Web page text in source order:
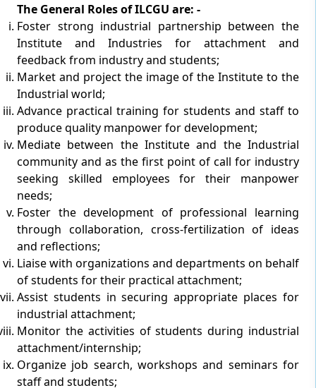
The General Roles of ILCGU are: -
Foster strong industrial partnership between the
Institute and Industries for attachment and
feedback from industry and students;
Market and project the image of the Institute to the
Industrial world;
Advance practical training for students and staff to
produce quality manpower for development;
Mediate between the Institute and the Industrial
community and as the first point of call for industry
seeking skilled employees for their manpower
needs;
Foster the development of professional learning
through collaboration, cross-fertilization of ideas
and reflections;
Liaise with organizations and departments on behalf
of students for their practical attachment;
Assist students in securing appropriate places for
industrial attachment;
Monitor the activities of students during industrial
attachment/internship;
Organize job search, workshops and seminars for
staff and students;